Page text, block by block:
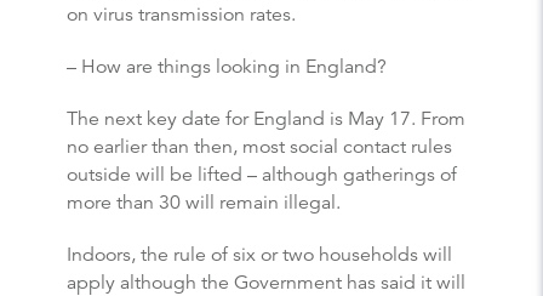
on virus transmission rates.
– How are things looking in England?
The next key date for England is May 17. From
no earlier than then, most social contact rules
outside will be lifted – although gatherings of
more than 30 will remain illegal.
Indoors, the rule of six or two households will
apply although the Government has said it will